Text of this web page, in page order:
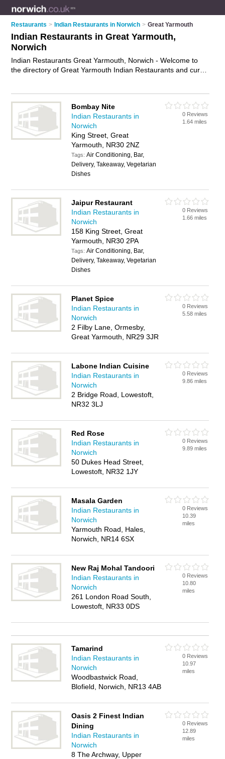
Restaurants > Indian Restaurants in Norwich > Great Yarmouth
Indian Restaurants in Great Yarmouth,
Norwich
Indian Restaurants Great Yarmouth, Norwich - Welcome to
the directory of Great Yarmouth Indian Restaurants and curry
or indian restaurant in Great Yarmouth, Norwich and write
your own review. Are you a curry house in Great Yarmouth?
Why not
advertise
your indian food business on the Great
Yarmouth Business Directory – IT'S FREE!
Bombay Nite
Indian Restaurants in
Norwich
King Street, Great
Yarmouth, NR30 2NZ
Tags:Air Conditioning, Bar,
Delivery, Takeaway, Vegetarian
Dishes
0 Reviews
1.64 miles
Jaipur Restaurant
Indian Restaurants in
Norwich
158 King Street, Great
Yarmouth, NR30 2PA
Tags:Air Conditioning, Bar,
Delivery, Takeaway, Vegetarian
Dishes
0 Reviews
1.66 miles
Planet Spice
Indian Restaurants in
Norwich
2 Filby Lane, Ormesby,
Great Yarmouth, NR29 3JR
0 Reviews
5.58 miles
Labone Indian Cuisine
Indian Restaurants in
Norwich
2 Bridge Road, Lowestoft,
NR32 3LJ
0 Reviews
9.86 miles
Red Rose
Indian Restaurants in
Norwich
50 Dukes Head Street,
Lowestoft, NR32 1JY
0 Reviews
9.89 miles
Masala Garden
Indian Restaurants in
Norwich
Yarmouth Road, Hales,
Norwich, NR14 6SX
0 Reviews
10.39
miles
New Raj Mohal Tandoori
Indian Restaurants in
Norwich
261 London Road South,
Lowestoft, NR33 0DS
0 Reviews
10.80
miles
Tamarind
Indian Restaurants in
Norwich
Woodbastwick Road,
Blofield, Norwich, NR13 4AB
0 Reviews
10.97
miles
Oasis 2 Finest Indian
Dining
Indian Restaurants in
Norwich
8 The Archway, Upper
0 Reviews
12.89
miles